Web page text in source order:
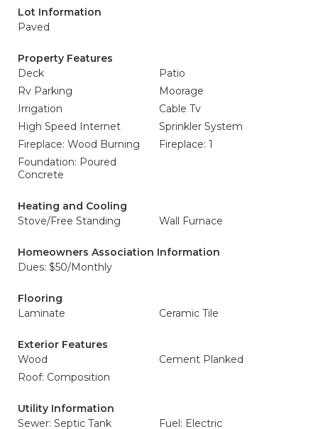
Lot Information
Paved
Property Features
Deck
Patio
Rv Parking
Moorage
Irrigation
Cable Tv
High Speed Internet
Sprinkler System
Fireplace: Wood Burning
Fireplace: 1
Foundation: Poured
Concrete
Heating and Cooling
Stove/Free Standing
Wall Furnace
Homeowners Association Information
Dues: $50/Monthly
Flooring
Laminate
Ceramic Tile
Exterior Features
Wood
Cement Planked
Roof: Composition
Utility Information
Sewer: Septic Tank
Fuel: Electric